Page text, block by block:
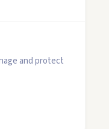
and protect